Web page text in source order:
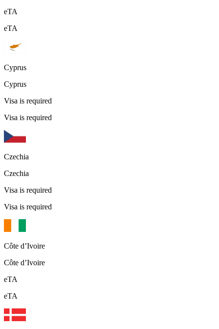
eTA
eTA
Cyprus
Cyprus
Visa is required
Visa is required
Czechia
Czechia
Visa is required
Visa is required
Côte d’Ivoire
Côte d’Ivoire
eTA
eTA